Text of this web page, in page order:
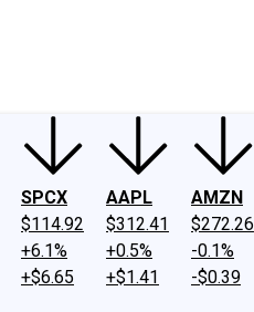
SPCX
$114.92
+6.1%
+$6.65
AAPL
$312.41
+0.5%
+$1.41
AMZN
$272.26
-0.1%
-$0.39